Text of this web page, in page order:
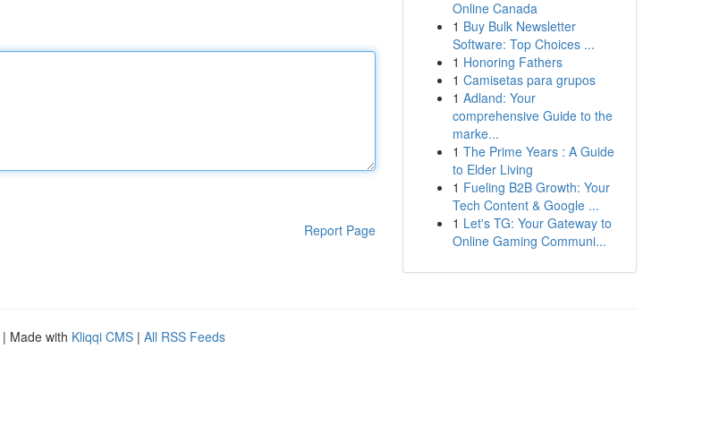
Report Page
Online Canada
1 Buy Bulk Newsletter
Software: Top Choices ...
1 Honoring Fathers
1 Camisetas para grupos
1 Adland: Your
comprehensive Guide to the
marke...
1 The Prime Years : A Guide
to Elder Living
1 Fueling B2B Growth: Your
Tech Content & Google ...
1 Let's TG: Your Gateway to
Online Gaming Communi...
| Made with Kliqqi CMS | All RSS Feeds